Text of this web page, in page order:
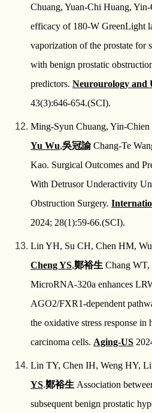
Chuang, Yuan-Chi Huang,
efficacy of 180-W GreenLight
vaporization of the prostate for
with benign prostatic
predictors. Neurourology and
43(3):646-654.(SCI).
Ming-Syun Chuang, Yin-Chien
Yu Wu,吳冠諭Chang-Te
Kao. Surgical Outcomes and
With Detrusor Underactivity
Obstruction Surgery.
2024; 28(1):59-66.(SCI).
Lin YH, Su CH, Chen HM,
Cheng YS,鄭裕生 Chang
MicroRNA-320a enhances
AGO2/FXR1-dependent
the oxidative stress response
carcinoma cells. Aging-US
Lin TY, Chen IH, Weng HY,
YS.鄭裕生 Association
subsequent benign prostatic